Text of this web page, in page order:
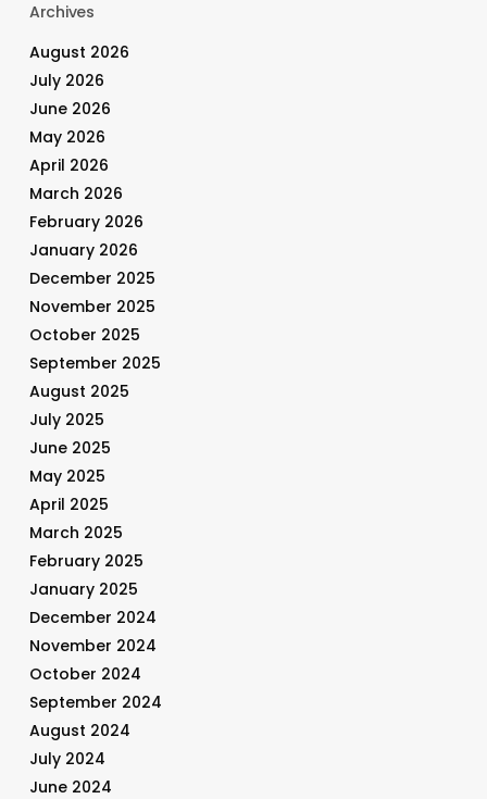
Archives
August 2026
July 2026
June 2026
May 2026
April 2026
March 2026
February 2026
January 2026
December 2025
November 2025
October 2025
September 2025
August 2025
July 2025
June 2025
May 2025
April 2025
March 2025
February 2025
January 2025
December 2024
November 2024
October 2024
September 2024
August 2024
July 2024
June 2024